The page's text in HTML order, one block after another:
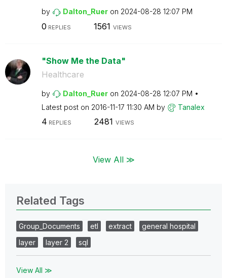
by Dalton_Ruer on ‎2024-08-28 12:07 PM
0 REPLIES 1561 VIEWS
"Show Me the Data"
Healthcare
by Dalton_Ruer on ‎2024-08-28 12:07 PM
Latest post on ‎2016-11-17 11:30 AM by Tanalex
4 REPLIES 2481 VIEWS
View All ≫
Related Tags
Group_Documents etl extract
general hospital
layer
layer 2 sql
View All ≫